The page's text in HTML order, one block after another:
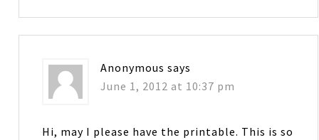
Anonymous says
June 1, 2012 at 10:37 pm
Hi, may I please have the printable. This is so